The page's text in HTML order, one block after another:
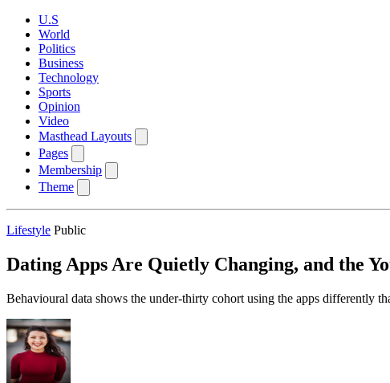
U.S
World
Politics
Business
Technology
Sports
Opinion
Video
Masthead Layouts
Pages
Membership
Theme
Lifestyle Public
Dating Apps Are Quietly Changing, and the
Behavioural data shows the under-thirty cohort using the apps differently